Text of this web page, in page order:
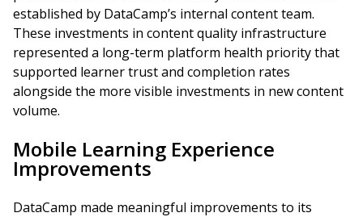
established by DataCamp’s internal content team.
These investments in content quality infrastructure
represented a long-term platform health priority that
supported learner trust and completion rates
alongside the more visible investments in new content
volume.
Mobile Learning Experience
Improvements
DataCamp made meaningful improvements to its